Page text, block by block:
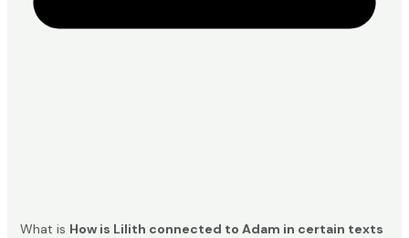
What is How is Lilith connected to Adam in certain texts